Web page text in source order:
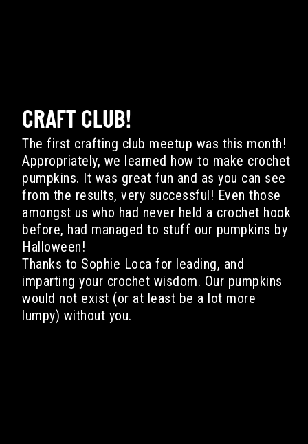
CRAFT CLUB!
The first crafting club meetup was this month!
Appropriately, we learned how to make crochet
pumpkins. It was great fun and as you can see
from the results, very successful! Even those
amongst us who had never held a crochet hook
before, had managed to stuff our pumpkins by
Halloween!
Thanks to Sophie Loca for leading, and
imparting your crochet wisdom. Our pumpkins
would not exist (or at least be a lot more
lumpy) without you.